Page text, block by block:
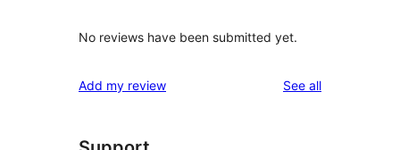
No reviews have been submitted yet.
Add my review See allreviews